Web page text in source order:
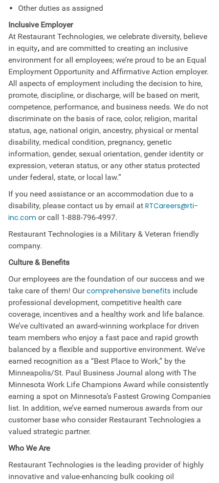
Other duties as assigned
Inclusive Employer
At Restaurant Technologies, we celebrate diversity, believe
in equity,and are committed to creating an inclusive
environment for all employees; we’re proud to be an Equal
Employment Opportunity and Affirmative Action employer.
All aspects of employment including the decision to hire,
promote, discipline, or discharge, will be based on merit,
competence, performance, and business needs. We do not
discriminate on the basis of race, color, religion, marital
status, age, national origin, ancestry, physical or mental
disability, medical​​​ condition, pregnancy, genetic
information, gender, sexual orientation, gender identity or ​
expression, veteran status, or any other status protected
under federal, state, or local law.”
If you need assistance or an accommodation due to a
disability, please contact us by email at RTCareers@rti-
inc.com or call 1-888-796-4997.
Restaurant Technologies is a Military & Veteran friendly
company.
Culture & Benefits
Our employees are the foundation of our success and we
take care of them! Ourcomprehensive benefits include
professional development, competitive health care
coverage, incentives and a healthy work and life balance.
We’ve cultivated an award-winning workplace for driven
team members who enjoy a fast pace and rapid growth
balanced by a flexible and supportive environment. We’ve
earned recognition as a “Best Place to Work,” by the
Minneapolis/St. Paul Business Journal along with The
Minnesota Work Life Champions Award while consistently
earning a spot on Minnesota’s Fastest Growing Companies
list. In addition, we’ve earned numerous awards from our
customer base who consider Restaurant Technologies a
valued strategic partner.
Who We Are
Restaurant Technologies is the leading provider of highly
innovative and value-enhancing bulk cooking oil